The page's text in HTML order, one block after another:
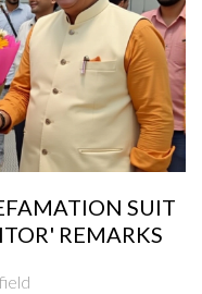
SUIT
REMARKS